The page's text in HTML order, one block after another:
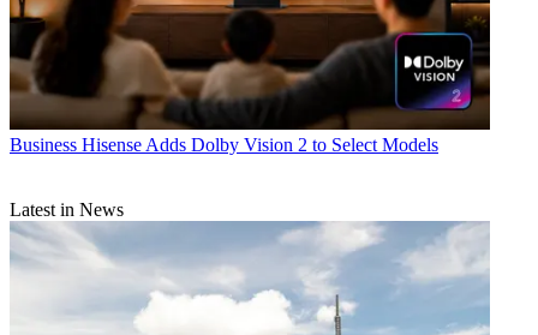
Business Hisense Adds Dolby Vision 2 to Select Models
Latest in News